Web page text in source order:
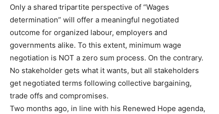
Only a shared tripartite perspective of “Wages
determination” will offer a meaningful negotiated
outcome for organized labour, employers and
governments alike. To this extent, minimum wage
negotiation is NOT a zero sum process. On the contrary.
No stakeholder gets what it wants, but all stakeholders
get negotiated terms following collective bargaining,
trade offs and compromises.
Two months ago, in line with his Renewed Hope agenda,